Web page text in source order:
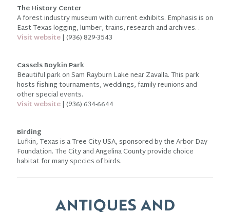
The History Center
A forest industry museum with current exhibits. Emphasis is on
East Texas logging, lumber, trains, research and archives. .
Visit website| (936) 829-3543
Cassels Boykin Park
Beautiful park on Sam Rayburn Lake near Zavalla. This park
hosts fishing tournaments, weddings, family reunions and
other special events.
Visit website| (936) 634-6644
Birding
Lufkin, Texas is a Tree City USA, sponsored by the Arbor Day
Foundation. The City and Angelina County provide choice
habitat for many species of birds.
ANTIQUES AND